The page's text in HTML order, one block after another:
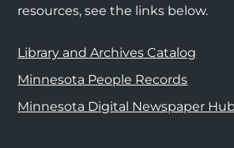
resources, see the links below.
Library and Archives Catalog
Minnesota People Records
Minnesota Digital Newspaper Hub